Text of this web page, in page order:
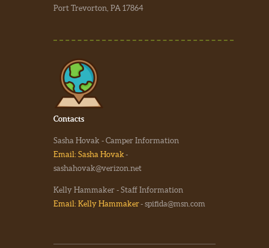
Port Trevorton, PA 17864
Contacts
Sasha Hovak - Camper Information
Email: Sasha Hovak -
sashahovak@verizon.net
Kelly Hammaker - Staff Information
Email: Kelly Hammaker- spifida@msn.com